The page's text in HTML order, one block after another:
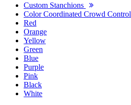
Custom Stanchions
Color Coordinated Crowd Control
Red
Orange
Yellow
Green
Blue
Purple
Pink
Black
White